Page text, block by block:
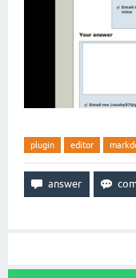
plugin editor